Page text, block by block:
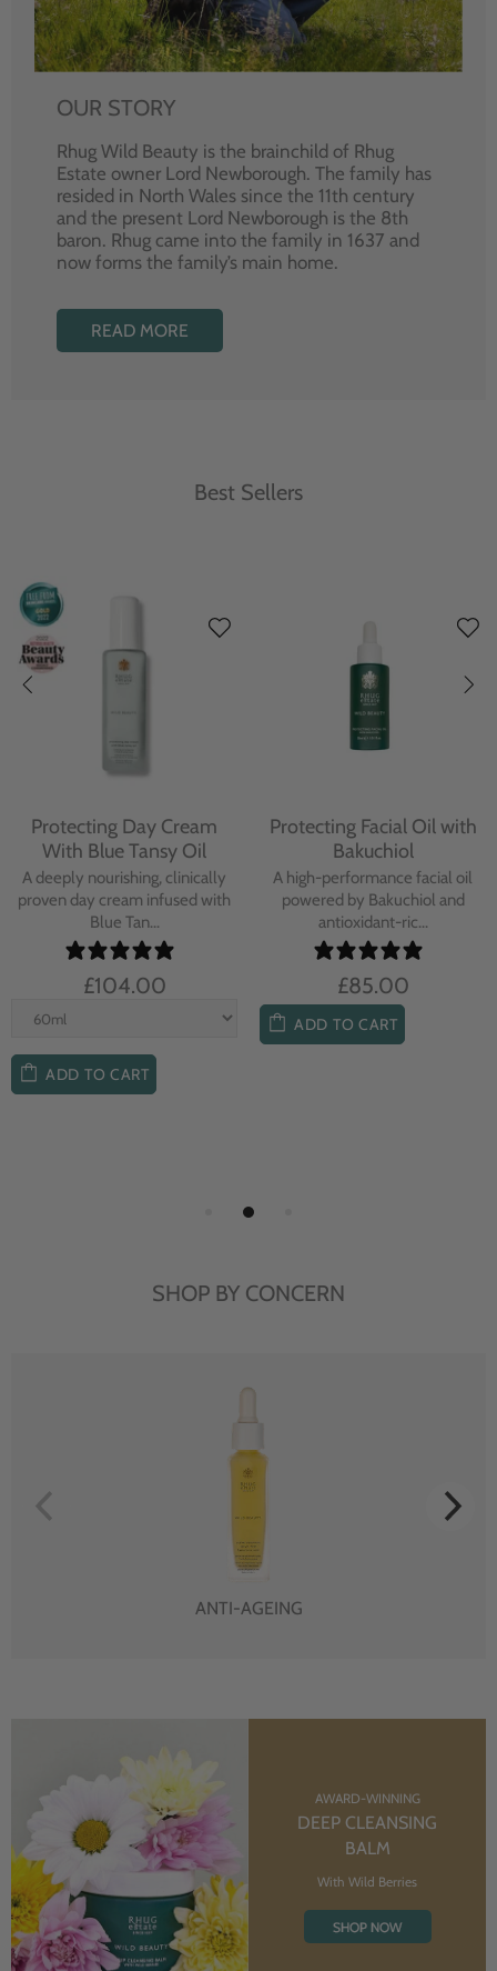
OUR STORY
Rhug Wild Beauty is the brainchild of Rhug
Estate owner Lord Newborough. The family has
resided in North Wales since the 11th century
and the present Lord Newborough is the 8th
baron. Rhug came into the family in 1637 and
now forms the family’s main home.
READ MORE
Best Sellers
Protecting Day Cream
With Blue Tansy Oil
A deeply nourishing, clinically
proven day cream infused with
Blue Tan...
£104.00
ADD TO CART
Protecting Facial Oil with
Bakuchiol
A high-performance facial oil
powered by Bakuchiol and
antioxidant-ric...
£85.00
ADD TO CART
SHOP BY CONCERN
ANTI-AGEING
AWARD-WINNING
DEEP CLEANSING
BALM
With Wild Berries
SHOP NOW